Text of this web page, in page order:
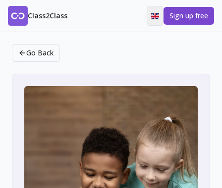
Class2Class Sign up free
Go Back